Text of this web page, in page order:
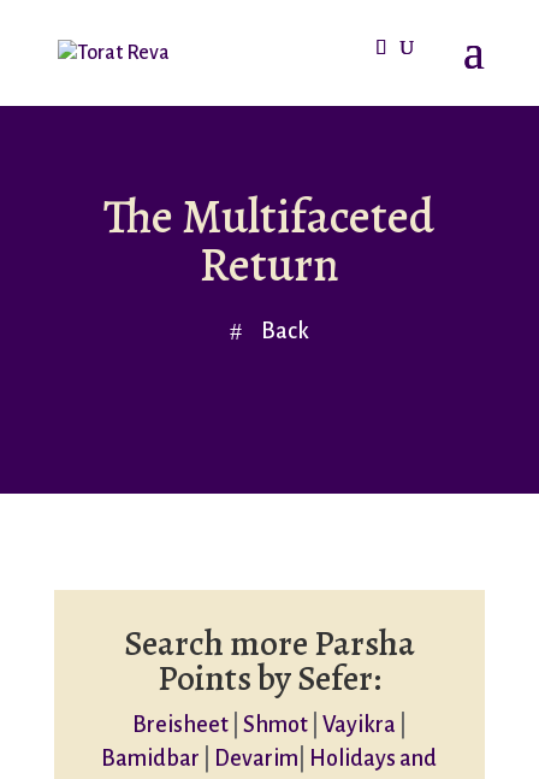
The Multifaceted
Return
Back
Search more Parsha
Points by Sefer:
Breisheet| Shmot| Vayikra
Bamidbar
Devarim
Holidays and